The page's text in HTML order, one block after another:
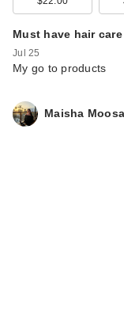
Must have hair
Jul 25
My go to products
Maisha Moosa